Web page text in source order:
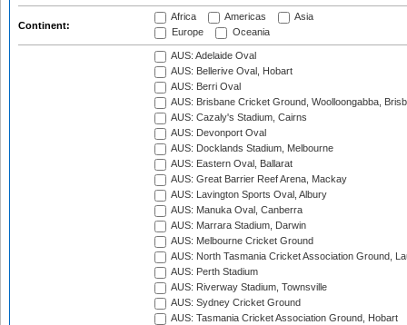
Continent:
Africa Americas
Asia
Europe
Oceania
AUS: Adelaide Oval
AUS: Bellerive Oval, Hobart
AUS: Berri Oval
AUS: Brisbane Cricket Ground, Woolloongabba,
AUS: Cazaly's Stadium, Cairns
AUS: Devonport Oval
AUS: Docklands Stadium, Melbourne
AUS: Eastern Oval, Ballarat
AUS: Great Barrier Reef Arena, Mackay
AUS: Lavington Sports Oval, Albury
AUS: Manuka Oval, Canberra
AUS: Marrara Stadium, Darwin
AUS: Melbourne Cricket Ground
AUS: North Tasmania Cricket Association Ground,
AUS: Perth Stadium
AUS: Riverway Stadium, Townsville
AUS: Sydney Cricket Ground
AUS: Tasmania Cricket Association Ground, Hobart